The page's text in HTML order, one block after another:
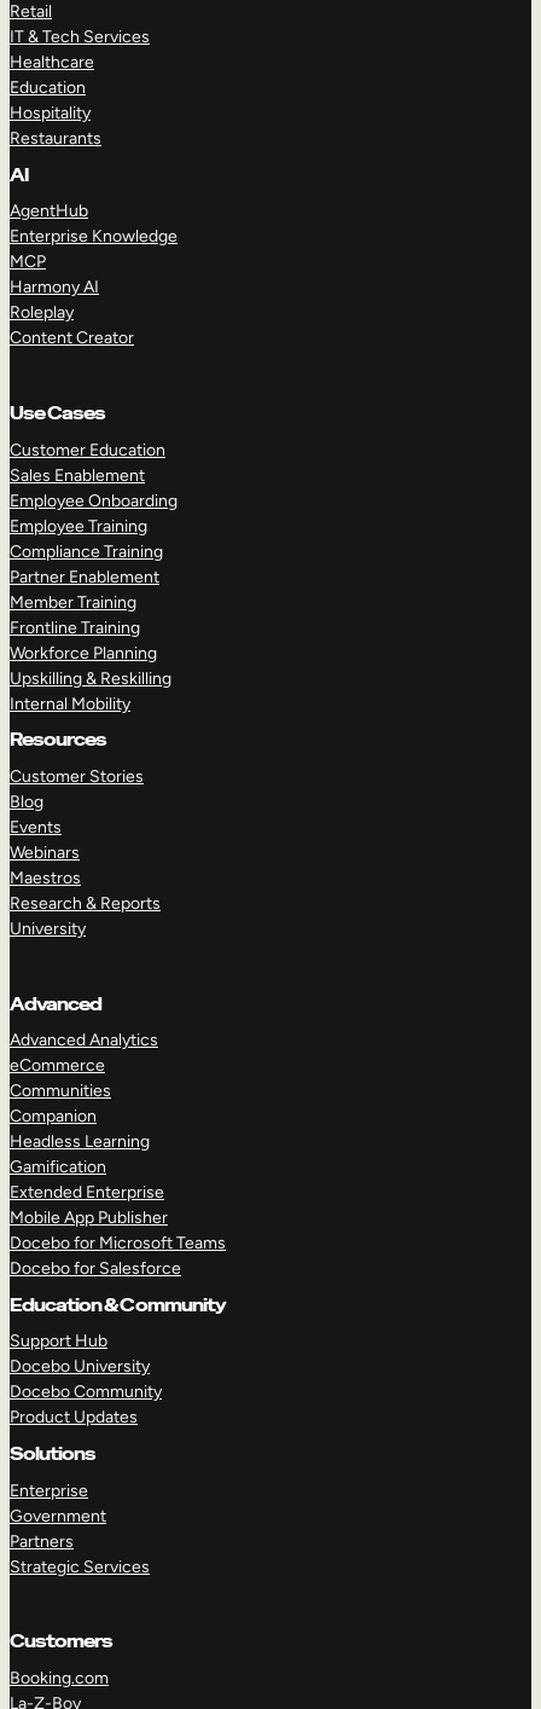
Retail
IT & Tech Services
Healthcare
Education
Hospitality
Restaurants
AI
AgentHub
Enterprise Knowledge
MCP
Harmony AI
Roleplay
Content Creator
Use Cases
Customer Education
Sales Enablement
Employee Onboarding
Employee Training
Compliance Training
Partner Enablement
Member Training
Frontline Training
Workforce Planning
Upskilling & Reskilling
Internal Mobility
Resources
Customer Stories
Blog
Events
Webinars
Maestros
Research & Reports
University
Advanced
Advanced Analytics
eCommerce
Communities
Companion
Headless Learning
Gamification
Extended Enterprise
Mobile App Publisher
Docebo for Microsoft Teams
Docebo for Salesforce
Education & Community
Support Hub
Docebo University
Docebo Community
Product Updates
Solutions
Enterprise
Government
Partners
Strategic Services
Customers
Booking.com
La-Z-Boy